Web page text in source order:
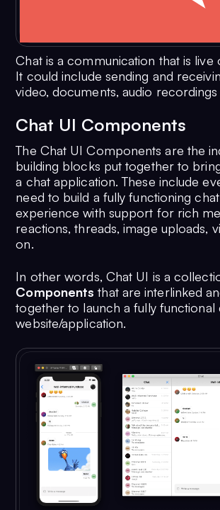
Chat is a communication that is live
It could include sending and
video, documents, audio
Chat UI Components
The Chat UI Components are the
building blocks put together to
a chat application. These include
need to build a fully functioning
experience with support for rich
reactions, threads, image uploads,
on.
In other words, Chat UI is a
Components that are interlinked
together to launch a fully functional
website/application.